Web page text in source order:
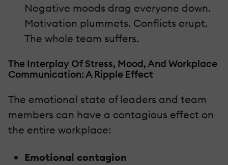
Negative moods drag everyone down.
Motivation plummets. Conflicts erupt.
The whole team suffers.
The Interplay Of Stress, Mood, And Workplace
Communication: A Ripple Effect
The emotional state of leaders and team
members can have a contagious effect on
the entire workplace:
Emotional contagion